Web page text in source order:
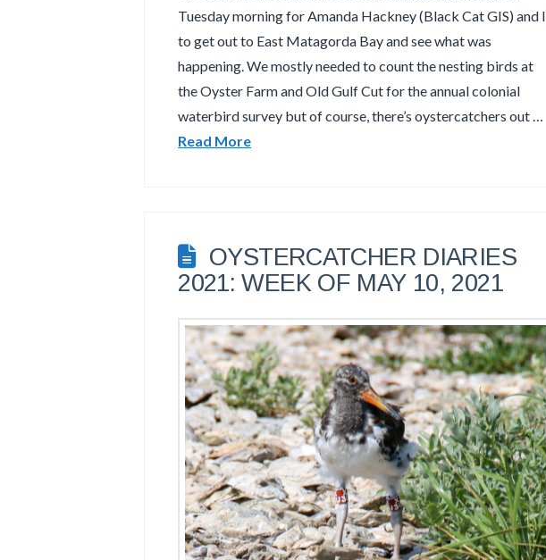
Tuesday morning for Amanda Hackney (Black Cat GIS) and I
to get out to East Matagorda Bay and see what was
happening. We mostly needed to count the nesting birds at
the Oyster Farm and Old Gulf Cut for the annual colonial
waterbird survey but of course, there’s oystercatchers out …
Read More
OYSTERCATCHER DIARIES
2021: WEEK OF MAY 10, 2021